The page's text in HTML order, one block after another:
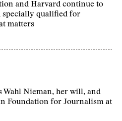
and Harvard continue to
specially qualified for
matters
Wahl Nieman, her will, and
Foundation for Journalism at